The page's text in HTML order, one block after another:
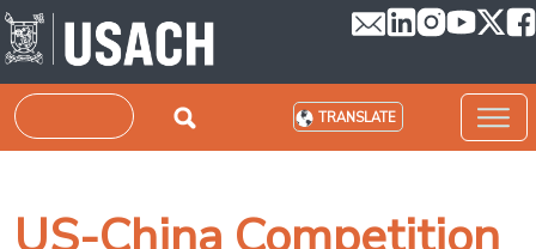
Skip to main content
Search TRANSLATE